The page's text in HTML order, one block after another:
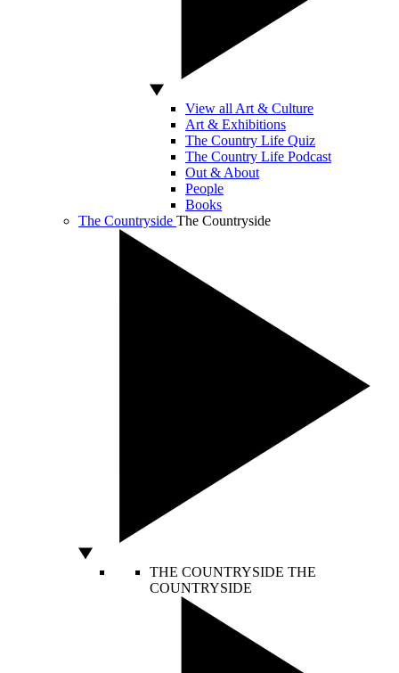
View all Art & Culture
Art & Exhibitions
The Country Life Quiz
The Country Life Podcast
Out & About
People
Books
The Countryside The Countryside
THE COUNTRYSIDE THE
COUNTRYSIDE